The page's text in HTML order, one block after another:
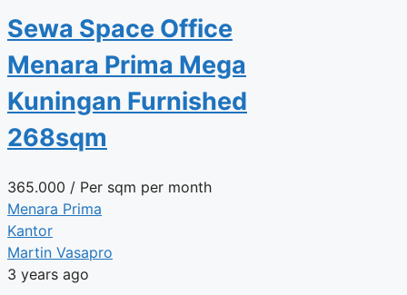
Sewa Space Office
Menara Prima Mega
Kuningan Furnished
268sqm
365.000 / Per sqm per month
Menara Prima
Kantor
Martin Vasapro
3 years ago